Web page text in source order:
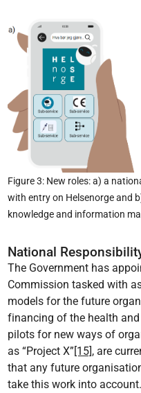
Figure 3: New roles: a) a
with entry on Helsenorge and
knowledge and information
National
The Government has
Commission tasked with
models for the future
financing of the health and
pilots for new ways of
as “Project X”[15], are
that any future
take this work into account.